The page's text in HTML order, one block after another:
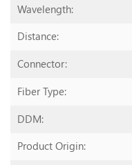
Wavelength:
Distance:
Connector:
Fiber Type:
DDM:
Product Origin: